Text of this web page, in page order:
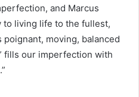
and Marcus
to living life to the fullest,
moving, balanced
fills our imperfection with